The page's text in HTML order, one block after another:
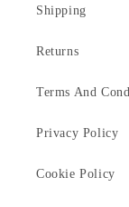
Shipping
Returns
Terms And
Privacy Policy
Cookie Policy